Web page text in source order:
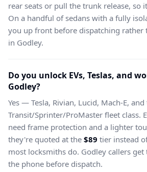
rear seats or pull the trunk release, so
On a handful of sedans with a fully
you up front before dispatching rather
in Godley.
Do you unlock EVs, Teslas, and
Godley?
Yes — Tesla, Rivian, Lucid, Mach-E,
Transit/Sprinter/ProMaster fleet class.
need frame protection and a lighter
they're quoted at the $89 tier instead
most locksmiths do. Godley callers
the phone before dispatch.